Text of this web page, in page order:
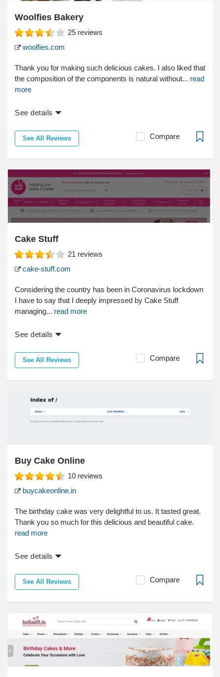
Woolfies Bakery
25 reviews
woolfies.com
Thank you for making such delicious cakes. I also liked that
the composition of the components is natural without... read
more
See details
See All Reviews Compare
Cake Stuff
21 reviews
cake-stuff.com
Considering the country has been in Coronavirus lockdown
I have to say that I deeply impressed by Cake Stuff
managing... read more
See details
See All Reviews Compare
Buy Cake Online
10 reviews
buycakeonline.in
The birthday cake was very delightful to us. It tasted great.
Thank you so much for this delicious and beautiful cake.
read more
See details
See All Reviews Compare